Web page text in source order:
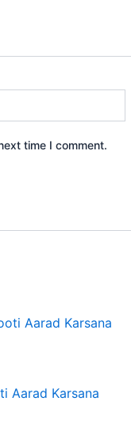
time I comment.
Aarad Karsana